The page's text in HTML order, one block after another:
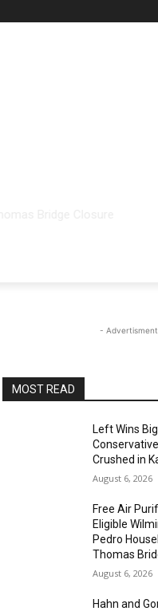
-
MOST READ
Left Wins
Crushed in
August 6, 2026
Free Air
Eligible
Pedro
Thomas
August 6, 2026
Hahn and